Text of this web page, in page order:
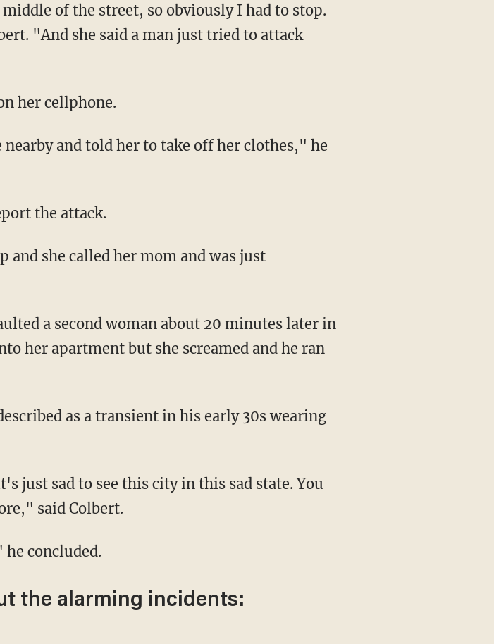
"And she said a man just tried to attack
her cellphone.
the attack.
her apartment but she screamed and he ran
said Colbert.
he concluded.
the alarming incidents: